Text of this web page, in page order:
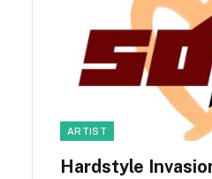
ARTIST
Hardstyle